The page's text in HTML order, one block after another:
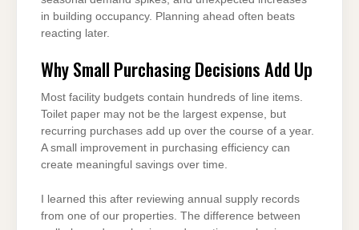
in building occupancy. Planning ahead often beats
reacting later.
Why Small Purchasing Decisions Add Up
Most facility budgets contain hundreds of line items.
Toilet paper may not be the largest expense, but
recurring purchases add up over the course of a year.
A small improvement in purchasing efficiency can
create meaningful savings over time.
I learned this after reviewing annual supply records
from one of our properties. The difference between